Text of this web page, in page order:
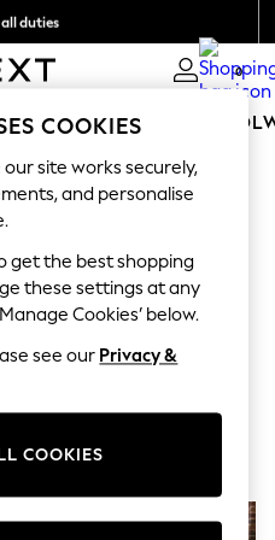
duties
0
WOMEN MEN
might have moved
you are looking for in the
in the menu.
you are looking for, try
COOKIES
site works securely,
and personalise
get the best shopping
these settings at any
Cookies’ below.
see our Privacy &
COOKIES